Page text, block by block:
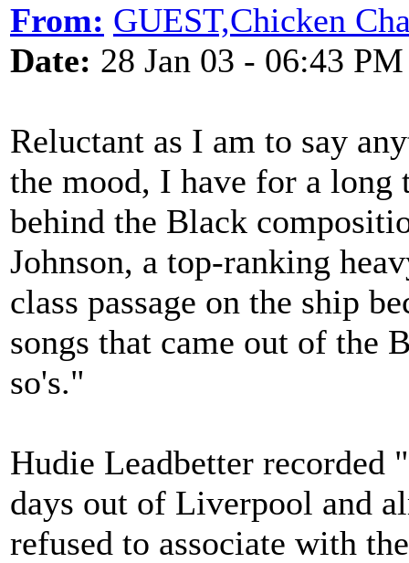
From: GUEST,Chicken
Date: 28 Jan 03 - 06:43 PM
Reluctant as I am to say
the mood, I have for a long
behind the Black
Johnson, a top-ranking
class passage on the ship
songs that came out of the
so's."
Hudie Leadbetter
days out of Liverpool and
refused to associate with